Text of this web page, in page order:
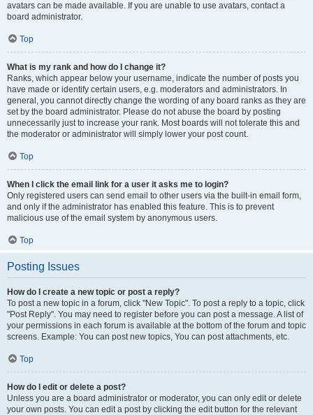
avatars can be made available. If you are unable to use avatars, contact a
board administrator.
Top
What is my rank and how do I change it?
Ranks, which appear below your username, indicate the number of posts you
have made or identify certain users, e.g. moderators and administrators. In
general, you cannot directly change the wording of any board ranks as they are
set by the board administrator. Please do not abuse the board by posting
unnecessarily just to increase your rank. Most boards will not tolerate this and
the moderator or administrator will simply lower your post count.
Top
When I click the email link for a user it asks me to login?
Only registered users can send email to other users via the built-in email form,
and only if the administrator has enabled this feature. This is to prevent
malicious use of the email system by anonymous users.
Top
Posting Issues
How do I create a new topic or post a reply?
To post a new topic in a forum, click "New Topic". To post a reply to a topic, click
"Post Reply". You may need to register before you can post a message. A list of
your permissions in each forum is available at the bottom of the forum and topic
screens. Example: You can post new topics, You can post attachments, etc.
Top
How do I edit or delete a post?
Unless you are a board administrator or moderator, you can only edit or delete
your own posts. You can edit a post by clicking the edit button for the relevant